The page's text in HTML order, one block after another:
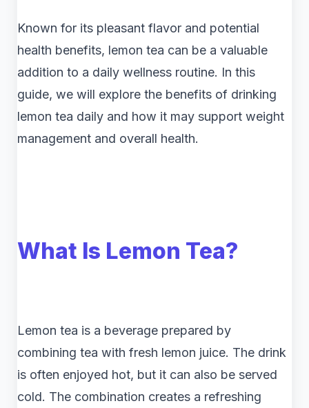
Known for its pleasant flavor and potential
health benefits, lemon tea can be a valuable
addition to a daily wellness routine. In this
guide, we will explore the benefits of drinking
lemon tea daily and how it may support weight
management and overall health.
What Is Lemon Tea?
Lemon tea is a beverage prepared by
combining tea with fresh lemon juice. The drink
is often enjoyed hot, but it can also be served
cold. The combination creates a refreshing